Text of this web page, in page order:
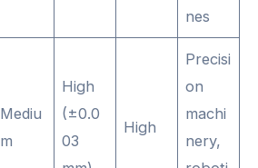
nes
Mediu
m
High
(±0.0
03
High
Precisi
on
machi
nery,